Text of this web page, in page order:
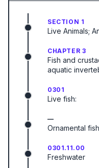
SECTION 1
Live Animals;
CHAPTER 3
Fish and
aquatic
0301
Live fish:
—
Ornamental
0301.11.00
Freshwater